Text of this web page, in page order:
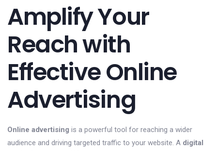
Amplify Your
Reach with
Effective Online
Advertising
Online advertising is a powerful tool for reaching a wider
audience and driving targeted traffic to your website. A digital